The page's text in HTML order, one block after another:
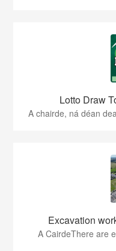
Lotto Draw
A chairde, ná déan
Excavation
A CairdeThere are